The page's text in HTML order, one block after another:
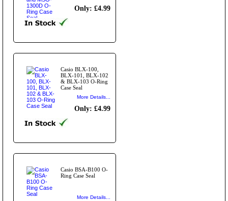
Only: £4.99
Casio BLX-100,
BLX-101, BLX-102
& BLX-103 O-Ring
Case Seal
More Details...
Only: £4.99
Casio BSA-B100 O-
Ring Case Seal
More Details...